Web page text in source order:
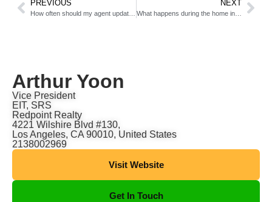
PREVIOUS NEXT
What happens during the home inspection period?
Arthur Yoon
Vice President
EIT, SRS
Redpoint Realty
4221 Wilshire Blvd #130,
Los Angeles, CA 90010, United States
2138002969
Visit Website
Get In Touch